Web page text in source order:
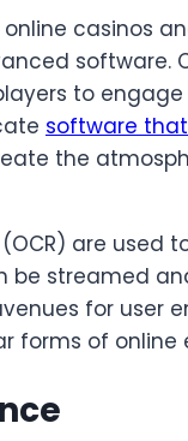
casinos
software.
to
software
the
are used
be streamed
for user
forms of online